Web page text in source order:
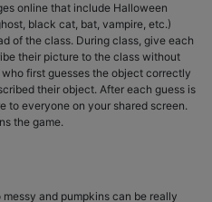
online that include Halloween
black cat, bat, vampire, etc.)
of the class. During class, give each
their picture to the class without
first guesses the object correctly
their object. After each guess is
to everyone on your shared screen.
the game.
messy and pumpkins can be really